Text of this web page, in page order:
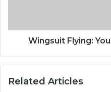
Wingsuit Flying:
Related Articles